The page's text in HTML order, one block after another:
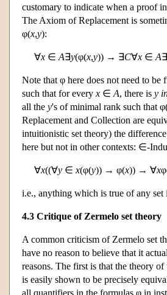
customary to indicate when a proof
The Axiom of Replacement is
φ(x,y):
∀x ∈ A∃y(φ(x,y)) → ∃C∀x ∈ A∃
Note that φ here does not need to
such that for every x ∈ A, there is y
all the y's of minimal rank such that
Replacement and Collection are
intuitionistic set theory) the
here but not in other contexts: ∈-
∀x((∀y ∈ x(φ(y)) → φ(x)) → ∀x
i.e., anything which is true of any
4.3 Critique of Zermelo set theory
A common criticism of Zermelo set
have no reason to believe that it
reasons. The first is that the theory
is easily shown to be precisely
all quantifiers in the formulas φ in